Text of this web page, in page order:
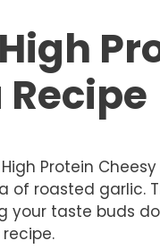
Recipe
Protein
of roasted garlic.
your taste buds
recipe.